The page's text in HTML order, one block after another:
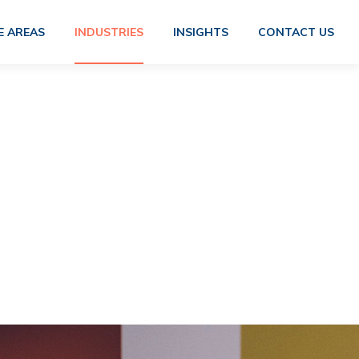
AREAS INDUSTRIES INSIGHTS CONTACT US